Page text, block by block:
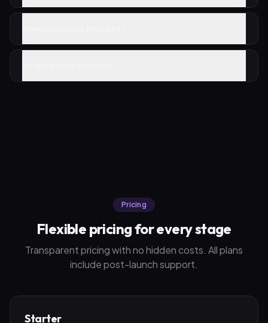
Pricing
Flexible pricing for every stage
Transparent pricing with no hidden costs. All plans
include post-launch support.
Starter